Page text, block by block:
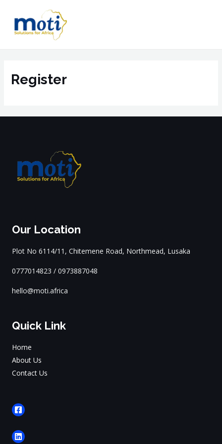
Register
Our Location
Plot No 6114/11, Chitemene Road, Northmead, Lusaka
0777014823 / 0973887048
hello@moti.africa
Quick Link
Home
About Us
Contact Us